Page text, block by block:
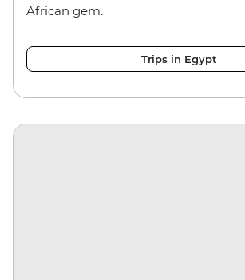
African gem.
Trips in Egypt